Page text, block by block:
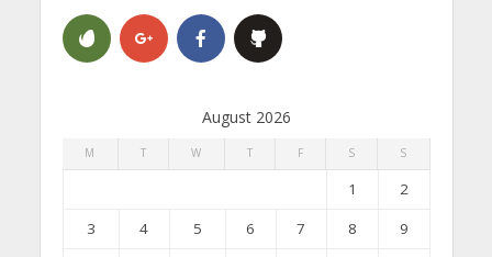
August 2026
M T W T F S S
1
2
3
4 5 6 7 8
9